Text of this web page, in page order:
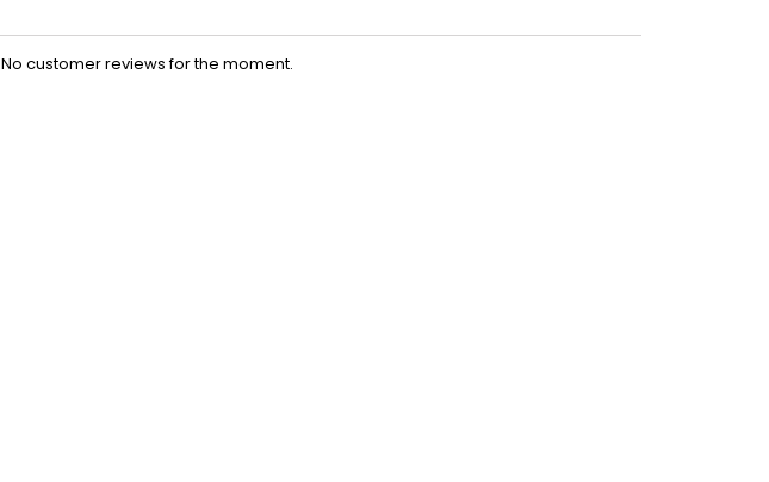
No customer reviews for the moment.